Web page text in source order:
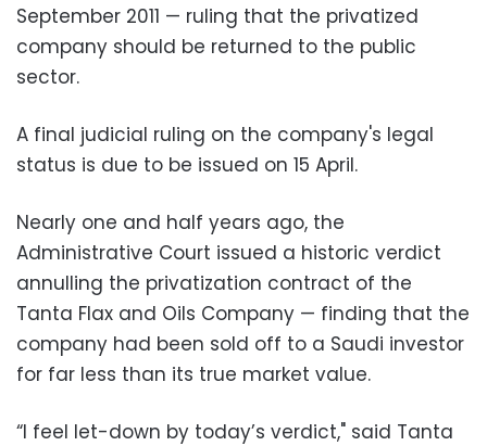
September 2011 — ruling that the privatized
company should be returned to the public
sector.
‪A final judicial ruling on the company's legal
status is due to be issued on 15 April.
‪Nearly one and half years ago, the
Administrative Court issued a historic verdict
annulling the privatization contract of the
Tanta Flax and Oils Company — finding that the
company had been sold off to a Saudi investor
for far less than its true market value.‬
‪“I feel let-down by today’s verdict," said Tanta